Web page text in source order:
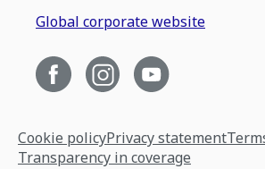
Global corporate website
Cookie policyPrivacy statement
Transparency in coverage